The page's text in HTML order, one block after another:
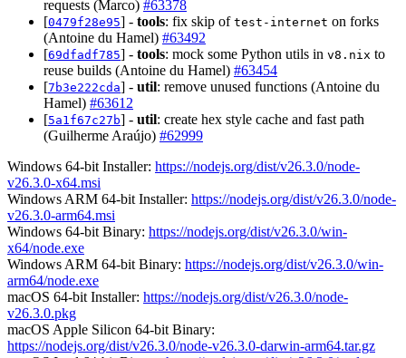
requests (Marco) #63378
[0479f28e95] - tools: fix skip of test-internet on forks
(Antoine du Hamel) #63492
[69dfadf785] - tools: mock some Python utils in v8.nix to
reuse builds (Antoine du Hamel) #63454
[7b3e222cda] - util: remove unused functions (Antoine du
Hamel) #63612
[5a1f67c27b] - util: create hex style cache and fast path
(Guilherme Araújo) #62999
Windows 64-bit Installer: https://nodejs.org/dist/v26.3.0/node-
v26.3.0-x64.msi
Windows ARM 64-bit Installer: https://nodejs.org/dist/v26.3.0/node-
v26.3.0-arm64.msi
Windows 64-bit Binary: https://nodejs.org/dist/v26.3.0/win-
x64/node.exe
Windows ARM 64-bit Binary: https://nodejs.org/dist/v26.3.0/win-
arm64/node.exe
macOS 64-bit Installer: https://nodejs.org/dist/v26.3.0/node-
v26.3.0.pkg
macOS Apple Silicon 64-bit Binary:
https://nodejs.org/dist/v26.3.0/node-v26.3.0-darwin-arm64.tar.gz